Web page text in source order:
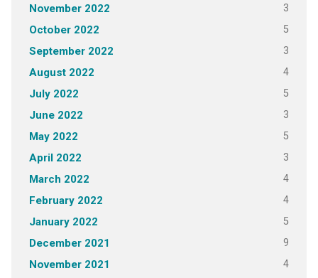
November 2022 3
October 2022 5
September 2022 3
August 2022 4
July 2022 5
June 2022 3
May 2022 5
April 2022 3
March 2022 4
February 2022 4
January 2022 5
December 2021 9
November 2021 4